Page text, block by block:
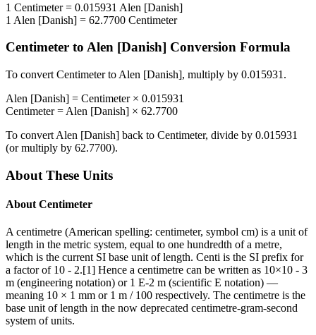
1 Centimeter= 0.015931 Alen [Danish]
1 Alen [Danish] = 62.7700 Centimeter
Centimeter to Alen [Danish] Conversion Formula
To convert Centimeterto Alen [Danish], multiply by 0.015931 .
Alen [Danish] = Centimeter× 0.015931
Centimeter= Alen [Danish] × 62.7700
To convert Alen [Danish] back to Centimeter, divide by 0.015931
(or multiply by 62.7700).
About These Units
About Centimeter
A centimetre (American spelling: centimeter, symbol cm) is a unit of
length in the metric system, equal to one hundredth of a metre,
which is the current SI base unit of length. Centi is the SI prefix for
a factor of 10 - 2.[1] Hence a centimetre can be written as 10×10 - 3
m (engineering notation) or 1 E-2 m (scientific E notation) —
meaning 10 × 1 mm or 1 m / 100 respectively. The centimetre is the
base unit of length in the now deprecated centimetre-gram-second
system of units.